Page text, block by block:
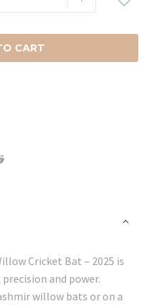
CART
Cricket Bat – 2025 is
and power.
willow bats or on a